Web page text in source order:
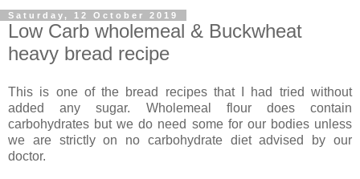
Saturday, 12 October 2019
Low Carb wholemeal & Buckwheat
heavy bread recipe
This is one of the bread recipes that I had tried without
added any sugar. Wholemeal flour does contain
carbohydrates but we do need some for our bodies unless
we are strictly on no carbohydrate diet advised by our
doctor.